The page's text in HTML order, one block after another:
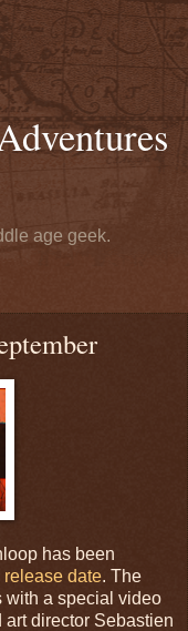
age geek.
has been
release date. The
with a special video
director Sebastien